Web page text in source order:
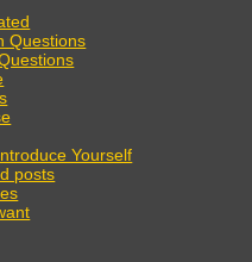
Questions
Yourself
posts